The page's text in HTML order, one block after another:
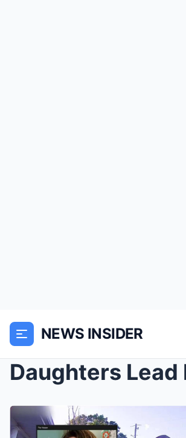
NEWS INSIDER